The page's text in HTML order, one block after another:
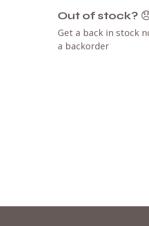
Out of stock?
Get a back in stock
a backorder